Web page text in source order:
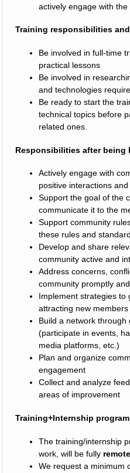
actively engage with
Training responsibilities
Be involved in full-time
practical lessons
Be involved in
and technologies
Be ready to start the
technical topics before
related ones.
Responsibilities after being
Actively engage with
positive interactions
Support the goal of the
communicate it to the
Support community
these rules and
Develop and share
community active and
Address concerns,
community promptly
Implement strategies to
attracting new
Build a network
(participate in events,
media platforms, etc.)
Plan and organize
engagement
Collect and analyze
areas of improvement
Training+Internship
The training/internship
work, will be fully remote
We request a minimum